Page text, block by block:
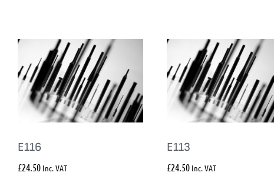
E116
£24.50 Inc. VAT
E113
£24.50 Inc. VAT